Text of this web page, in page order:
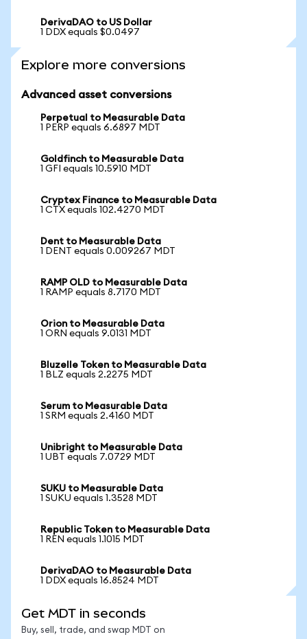
DerivaDAO to US Dollar
1 DDX equals $0.0497
Explore more conversions
Advanced asset conversions
Perpetual to Measurable Data
1 PERP equals 6.6897 MDT
Goldfinch to Measurable Data
1 GFI equals 10.5910 MDT
Cryptex Finance to Measurable Data
1 CTX equals 102.4270 MDT
Dent to Measurable Data
1 DENT equals 0.009267 MDT
RAMP OLD to Measurable Data
1 RAMP equals 8.7170 MDT
Orion to Measurable Data
1 ORN equals 9.0131 MDT
Bluzelle Token to Measurable Data
1 BLZ equals 2.2275 MDT
Serum to Measurable Data
1 SRM equals 2.4160 MDT
Unibright to Measurable Data
1 UBT equals 7.0729 MDT
SUKU to Measurable Data
1 SUKU equals 1.3528 MDT
Republic Token to Measurable Data
1 REN equals 1.1015 MDT
DerivaDAO to Measurable Data
1 DDX equals 16.8524 MDT
Get MDT in seconds
Buy, sell, trade, and swap MDT on